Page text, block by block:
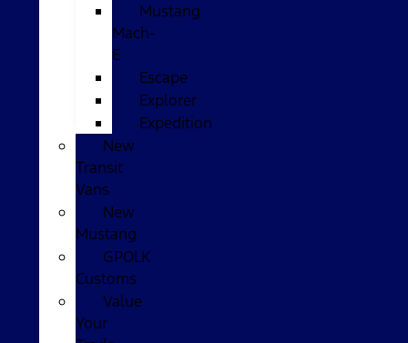
Mustang
Mach-
E
Escape
Explorer
Expedition
New
Transit
Vans
New
Mustang
GPOLK
Customs
Value
Your